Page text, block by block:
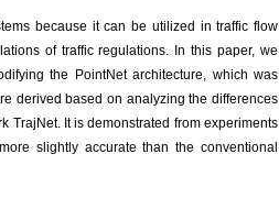
because it can be utilized in traffic flow
of traffic regulations. In this paper, we
the PointNet architecture, which was
derived based on analyzing the differences
TrajNet. It is demonstrated from experiments
slightly accurate than the conventional